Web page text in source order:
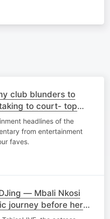
club blunders to
to court- top
headlines of the
from entertainment
faves.
— Mbali Nkosi
journey before her